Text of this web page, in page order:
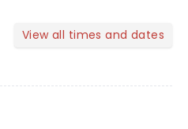
View all times and dates